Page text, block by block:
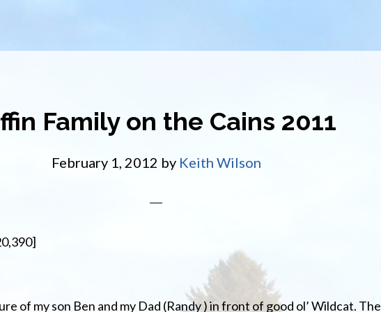
Family on the Cains 2011
February 1, 2012 by Keith Wilson
of my son Ben and my Dad (Randy ) in front of good ol’ Wildcat. The